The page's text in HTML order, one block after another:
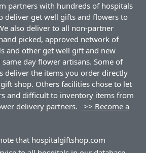
partners with hundreds of hospitals
deliver get well gifts and flowers to
also deliver to all non-partner
picked, approved network of
and other get well gift and new
day flower artisans. Some of
deliver the items you order directly
shop. Others facilities chose to let
and difficult to inventory items from
delivery partners.
>> Become a
that hospitalgiftshop.com